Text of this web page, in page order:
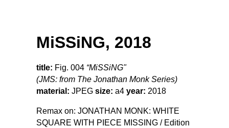
MiSSiNG, 2018
title: Fig. 004 “MiSSiNG"
(JMS: from The Jonathan Monk Series)
material: JPEG size: a4 year: 2018
Remax on: JONATHAN MONK: WHITE
SQUARE WITH PIECE MISSING / Edition